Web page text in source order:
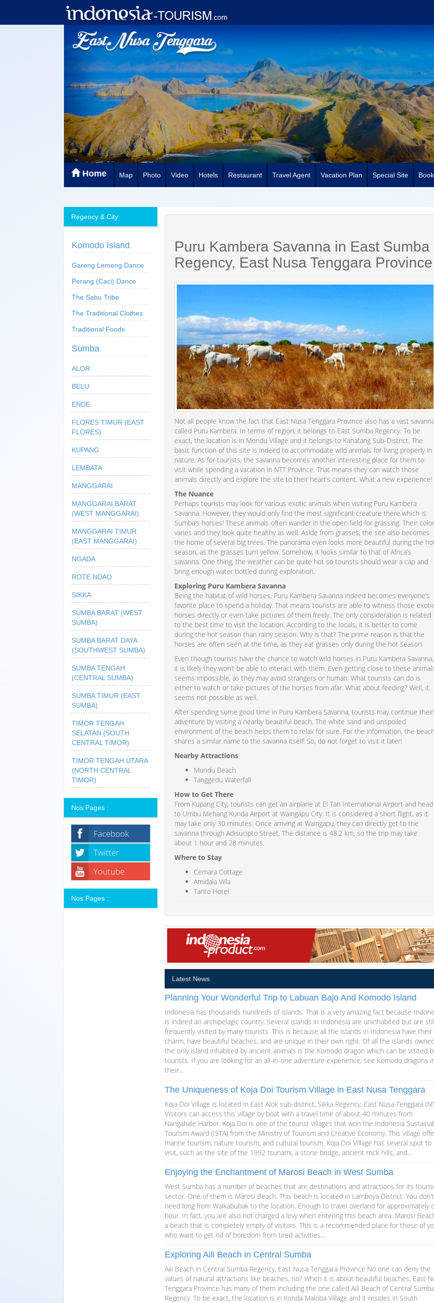
Home Map Photo Video Hotels Restaurant Travel Agent Vacation Plan Special Site
Regency & City
Komodo Island
Gareng Lemeng Dance
Perang (Caci) Dance
The Sabu Tribe
The Traditional Clothes
Traditional Foods
Sumba
ALOR
BELU
ENDE
FLORES TIMUR (EAST
FLORES)
KUPANG
LEMBATA
MANGGARAI
MANGGARAI BARAT
(WEST MANGGARAI)
MANGGARAI TIMUR
(EAST MANGGARAI)
NGADA
ROTE NDAO
SIKKA
SUMBA BARAT (WEST
SUMBA)
SUMBA BARAT DAYA
(SOUTHWEST SUMBA)
SUMBA TENGAH
(CENTRAL SUMBA)
SUMBA TIMUR (EAST
SUMBA)
TIMOR TENGAH
SELATAN (SOUTH
CENTRAL TIMOR)
TIMOR TENGAH UTARA
(NORTH CENTRAL
TIMOR)
Nos Pages :
Facebook
Twitter
Youtube
Nos Pages :
Puru Kambera Savanna in East Sumba
Regency, East Nusa Tenggara Province
Not all people know the fact that East Nusa Tenggara Province also has a vast
called Puru Kambera. In terms of region, it belongs to East Sumba Regency. To be
exact, the location is in Mondu Village and it belongs to Kanatang Sub-District. The
basic function of this site is indeed to accommodate wild animals for living properly in
nature. As for tourists, the savanna becomes another interesting place for them to
visit while spending a vacation in NTT Province. That means they can watch those
animals directly and explore the site to their heart’s content. What a new experience!
The Nuance
Perhaps tourists may look for various exotic animals when visiting Puru Kambera
Savanna. However, they would only find the most significant creature there which is
Sumba’s horses! These animals often wander in the open field for grassing. Their
varies and they look quite healthy as well. Aside from grasses, the site also becomes
the home of several big trees. The panorama even looks more beautiful during the
season, as the grasses turn yellow. Somehow, it looks similar to that of Africa’s
savanna. One thing, the weather can be quite hot so tourists should wear a cap and
bring enough water bottled during exploration.
Exploring Puru Kambera Savanna
Being the habitat of wild horses, Puru Kambera Savanna indeed becomes everyone’s
favorite place to spend a holiday. That means tourists are able to witness those
horses directly or even take pictures of them freely. The only consideration is related
to the best time to visit the location. According to the locals, it is better to come
during the hot season than rainy season. Why is that? The prime reason is that the
horses are often seen at the time, as they eat grasses only during the hot season.
Even though tourists have the chance to watch wild horses in Puru Kambera Savanna,
it is likely they won’t be able to interact with them. Even getting close to these
seems impossible, as they may avoid strangers or human. What tourists can do is
either to watch or take pictures of the horses from afar. What about feeding? Well, it
seems not possible as well.
After spending some good time in Puru Kambera Savanna, tourists may continue their
adventure by visiting a nearby beautiful beach. The white sand and unspoiled
environment of the beach helps them to relax for sure. For the information, the
shares a similar name to the savanna itself! So, do not forget to visit it later!
Nearby Attractions
Mundu Beach
Tanggedu Waterfall
How to Get There
From Kupang City, tourists can get an airplane at El Tari International Airport and head
to Umbu Mehang Kunda Airport at Waingapu City. It is considered a short flight, as it
may take only 30 minutes. Once arriving at Waingapu, they can directly get to the
savanna through Adisucipto Street. The distance is 48.2 km, so the trip may take
about 1 hour and 28 minutes.
Where to Stay
Cemara Cottage
Amidala Villa
Tanto Hotel
Latest News
Planning Your Wonderful Trip to Labuan Bajo And Komodo Island
Indonesia has thousands hundreds of islands. That is a very amazing fact because
is indeed an archipelagic country. Several islands in Indonesia are uninhabited but are
frequently visited by many tourists. This is because all the islands in Indonesia have their
charm, have beautiful beaches, and are unique in their own right. Of all the islands
the only island inhabited by ancient animals is the Komodo dragon which can be visited
tourists. If you are looking for an all-in-one adventure experience, see Komodo dragons
their…
The Uniqueness of Koja Doi Tourism Village in East Nusa Tenggara
Koja Doi Village is located in East Alok sub-district, Sikka Regency, East Nusa Tenggara
Visitors can access this village by boat with a travel time of about 40 minutes from
Nangahale Harbor. Koja Doi is one of the tourist villages that won the Indonesia
Tourism Award (ISTA) from the Ministry of Tourism and Creative Economy. This village
marine tourism, nature tourism, and cultural tourism. Koja Doi Village has several spot to
visit, such as the site of the 1992 tsunami, a stone bridge, ancient rock hills, and…
Enjoying the Enchantment of Marosi Beach in West Sumba
West Sumba has a number of beaches that are destinations and attractions for its
sector. One of them is Marosi Beach. This beach is located in Lamboya District. You don’t
need long from Waikabubak to the location. Enough to travel overland for approximately
hour. In fact, you are also not charged a levy when entering this beach area. Marosi
a beach that is completely empty of visitors. This is a recommended place for those of
who want to get rid of boredom from tired activities.…
Exploring Aili Beach in Central Sumba
Aili Beach in Central Sumba Regency, East Nusa Tenggara Province No one can deny the
values of natural attractions like beaches, no? When it is about beautiful beaches, East
Tenggara Province has many of them including the one called Aili Beach of Central
Regency. To be exact, the location is in Konda Maloba Village and it resides in South